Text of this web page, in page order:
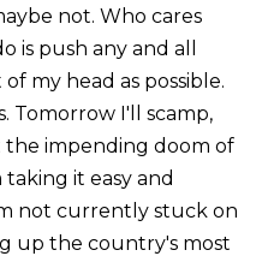
not. Who cares
is push any and all
my head as possible.
Tomorrow I'll scamp,
the impending doom of
it easy and
not currently stuck on
up the country's most